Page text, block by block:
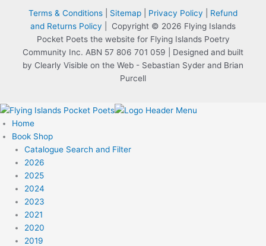
Terms & Conditions Sitemap Privacy Policy
Refund
and Returns Policy | Copyright © 2026 Flying Islands
Pocket Poets the website for Flying Islands Poetry
Community Inc. ABN 57 806 701 059 | Designed and built
by Clearly Visible on the Web - Sebastian Syder and Brian
Purcell
Home
Book Shop
Catalogue Search and Filter
2026
2025
2024
2023
2021
2020
2019